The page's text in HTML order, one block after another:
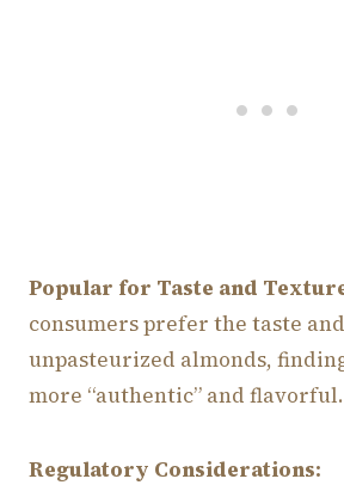
Popular for Taste and
consumers prefer the taste
unpasteurized almonds,
more “authentic” and flavorful.
Regulatory Considerations: